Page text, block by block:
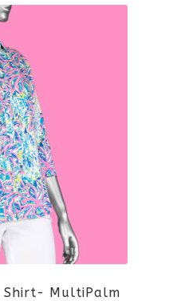
Shirt- MultiPalm